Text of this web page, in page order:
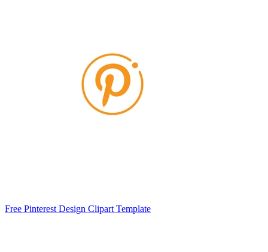
Free Pinterest Design Clipart Template